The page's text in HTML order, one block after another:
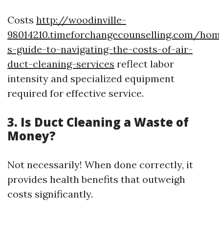
Costs http://woodinville-
98014210.timeforchangecounselling.com/
s-guide-to-navigating-the-costs-of-air-
duct-cleaning-services reflect labor
intensity and specialized equipment
required for effective service.
3. Is Duct Cleaning a Waste of
Money?
Not necessarily! When done correctly, it
provides health benefits that outweigh
costs significantly.